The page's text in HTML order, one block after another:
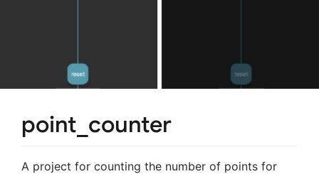
point_counter
A project for counting the number of points for